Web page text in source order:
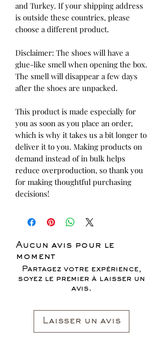
and Turkey. If your shipping address
is outside these countries, please
choose a different product.
Disclaimer: The shoes will have a
glue-like smell when opening the box.
The smell will disappear a few days
after the shoes are unpacked.
This product is made especially for
you as soon as you place an order,
which is why it takes us a bit longer to
deliver it to you. Making products on
demand instead of in bulk helps
reduce overproduction, so thank you
for making thoughtful purchasing
decisions!
Aucun avis pour le
moment
Partagez votre expérience,
soyez le premier à laisser un
avis.
Laisser un avis